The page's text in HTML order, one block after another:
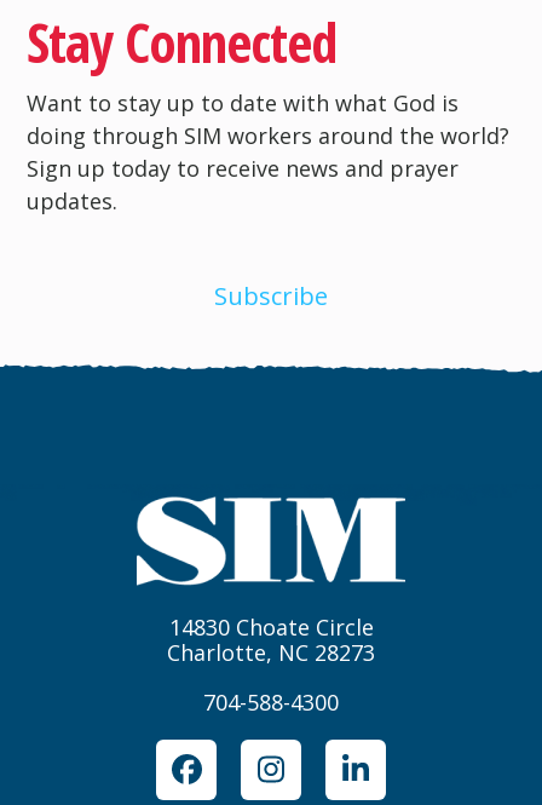
Stay Connected
Want to stay up to date with what God is
doing through SIM workers around the world?
Sign up today to receive news and prayer
updates.
Subscribe
14830 Choate Circle
Charlotte, NC 28273
704-588-4300
FacebookInstagramLinkedIn